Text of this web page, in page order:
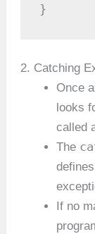
}
2. Catching
Once
looks
called
The
If no